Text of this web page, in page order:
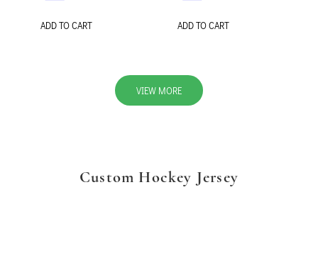
ADD TO CART ADD TO CART
VIEW MORE
Custom Hockey Jersey